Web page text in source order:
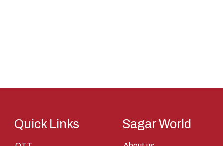
Quick Links Sagar World